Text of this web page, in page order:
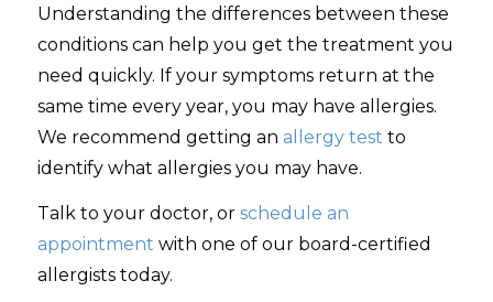
Understanding the differences between these
conditions can help you get the treatment you
need quickly. If your symptoms return at the
same time every year, you may have allergies.
We recommend getting an allergy test to
identify what allergies you may have.
Talk to your doctor, or schedule an
appointment with one of our board-certified
allergists today.